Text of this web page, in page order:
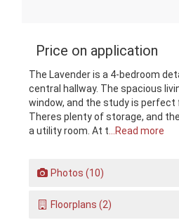
Price on application
The Lavender is a 4-bedroom
central hallway. The spacious
window, and the study is perfect
Theres plenty of storage, and
a utility room. At t ...Read more
Photos (10)
Floorplans (2)